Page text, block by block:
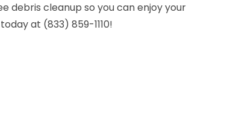
debris cleanup so you can enjoy your
at (833) 859-1110!